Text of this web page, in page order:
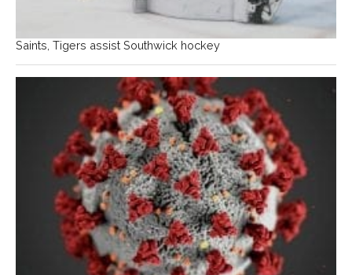
Saints, Tigers assist Southwick hockey